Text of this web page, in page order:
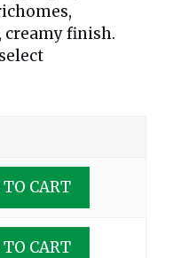
creamy finish.
CART
CART